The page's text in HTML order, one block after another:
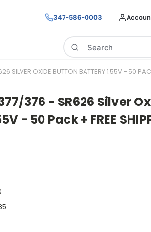
347-586-0003
Search
SILVER OXIDE BUTTON BATTERY 1.55V - 50
376 - SR626 Silver
- 50 Pack + FREE